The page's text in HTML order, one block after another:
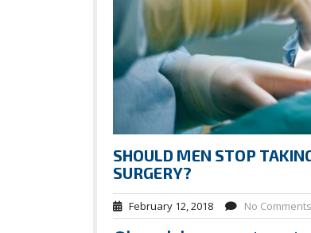
SHOULD MEN STOP
SURGERY?
February 12, 2018 No Comments